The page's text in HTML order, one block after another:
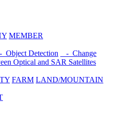
MEMBER
Object Detection
- Change
Optical and SAR Satellites
FARM LAND/MOUNTAIN